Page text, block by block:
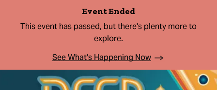
Event Ended
This event has passed, but there's plenty more to
explore.
See What's Happening Now